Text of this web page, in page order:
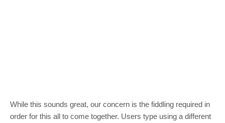
While this sounds great, our concern is the fiddling required in
order for this all to come together. Users type using a different